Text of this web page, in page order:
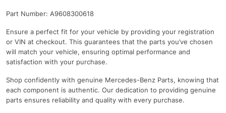
Part Number: A9608300618
Ensure a perfect fit for your vehicle by providing your registration
or VIN at checkout. This guarantees that the parts you’ve chosen
will match your vehicle, ensuring optimal performance and
satisfaction with your purchase.
Shop confidently with genuine Mercedes-Benz Parts, knowing that
each component is authentic. Our dedication to providing genuine
parts ensures reliability and quality with every purchase.